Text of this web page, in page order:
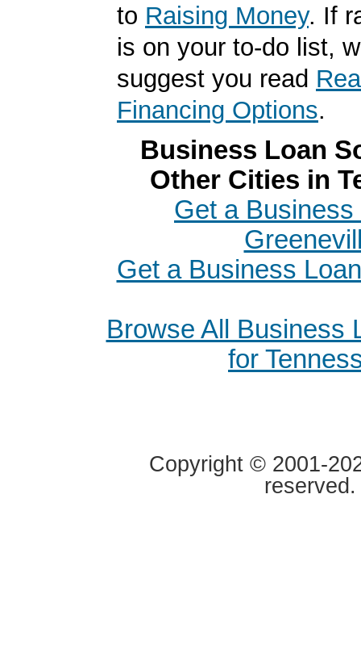
to Raising Money. If
is on your to-do list,
suggest you read
Financing Options.
Business Loan
Other Cities in
Get a Business
Get a Business
Browse All Business
for
Copyright © 2001-
reserved.